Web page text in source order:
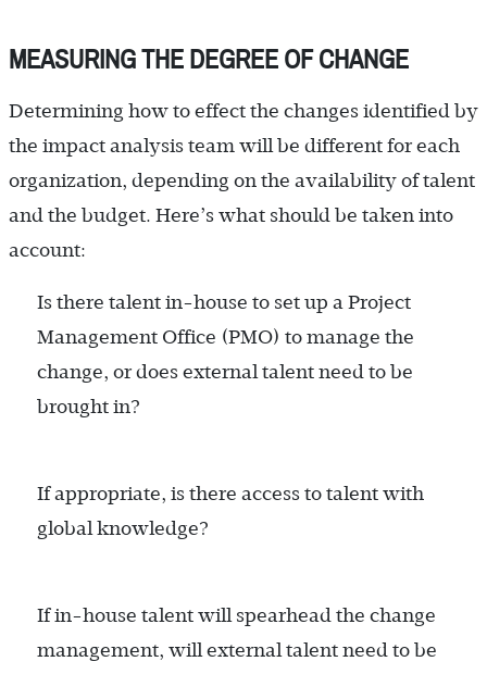
MEASURING THE DEGREE OF CHANGE
Determining how to effect the changes identified by
the impact analysis team will be different for each
organization, depending on the availability of talent
and the budget. Here’s what should be taken into
account:
Is there talent in-house to set up a Project
Management Office (PMO) to manage the
change, or does external talent need to be
brought in?
If appropriate, is there access to talent with
global knowledge?
If in-house talent will spearhead the change
management, will external talent need to be